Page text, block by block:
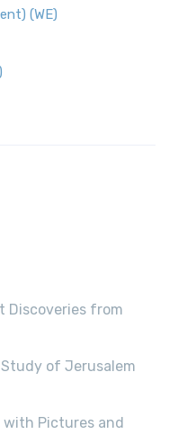
(WE)
Discoveries from
of Jerusalem
Pictures and